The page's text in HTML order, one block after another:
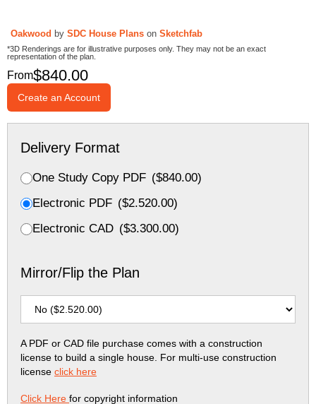
Oakwood by SDC House Plans on Sketchfab
*3D Renderings are for illustrative purposes only. They may not be an exact
representation of the plan.
From$840.00
Create an Account
Delivery Format
One Study Copy PDF ($840.00)
Electronic PDF ($2.520.00)
Electronic CAD ($3.300.00)
Mirror/Flip the Plan
A PDF or CAD file purchase comes with a construction
license to build a single house. For multi-use construction
license click here
Click Here for copyright information